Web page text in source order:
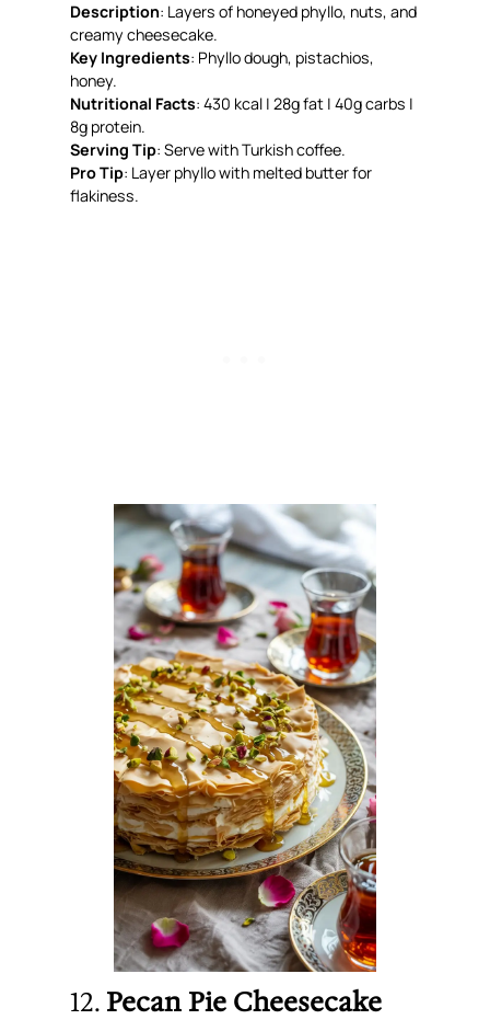
Description: Layers of honeyed phyllo, nuts, and
creamy cheesecake.
Key Ingredients: Phyllo dough, pistachios,
honey.
Nutritional Facts: 430 kcal | 28g fat | 40g carbs |
8g protein.
Serving Tip: Serve with Turkish coffee.
Pro Tip: Layer phyllo with melted butter for
flakiness.
12. Pecan Pie Cheesecake